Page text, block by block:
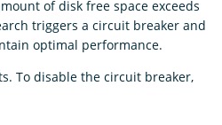
of disk free space exceeds
triggers a circuit breaker and
optimal performance.
To disable the circuit breaker,